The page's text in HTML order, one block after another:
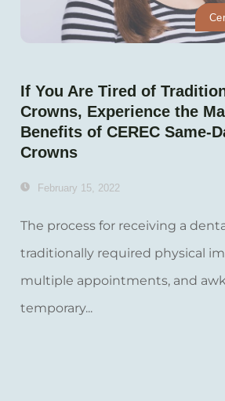
If You Are Tired of
Crowns, Experience the
Benefits of CEREC Same-
Crowns
February 15, 2022
The process for receiving a
traditionally required physical
multiple appointments, and
temporary...